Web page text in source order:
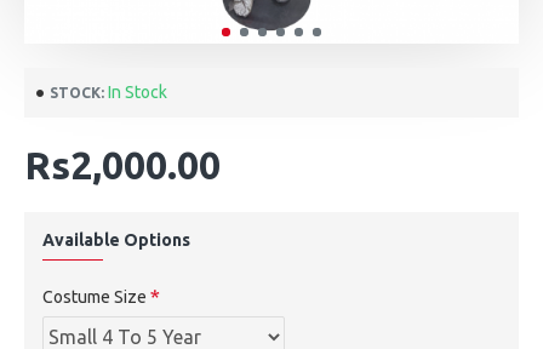
STOCK: In Stock
Rs2,000.00
Available Options
Costume Size